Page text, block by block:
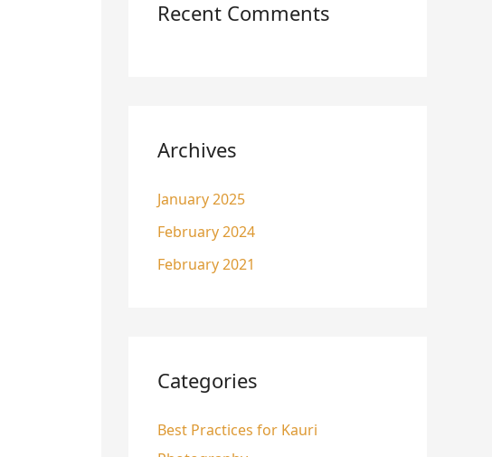
Recent Comments
Archives
January 2025
February 2024
February 2021
Categories
Best Practices for Kauri